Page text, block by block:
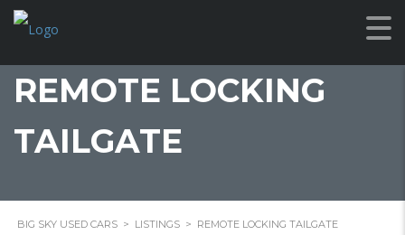
REMOTE LOCKING
TAILGATE
BIG SKY USED CARS > LISTINGS > REMOTE LOCKING TAILGATE